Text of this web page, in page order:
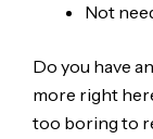
Not
Do you have
more right
too boring to